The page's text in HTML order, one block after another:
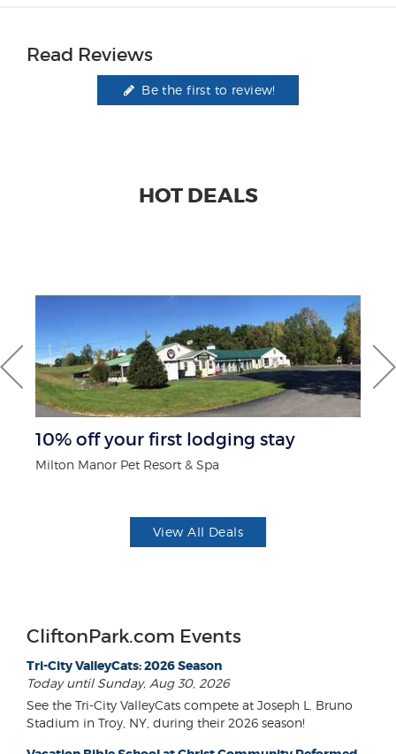
Read Reviews
Be the first to review!
HOT DEALS
10% off your first lodging stay
Milton Manor Pet Resort & Spa
View All Deals
CliftonPark.com Events
Tri-City ValleyCats: 2026 Season
Today until Sunday, Aug 30, 2026
See the Tri-City ValleyCats compete at Joseph L. Bruno
Stadium in Troy, NY, during their 2026 season!